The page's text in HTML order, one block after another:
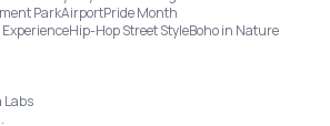
ParkAirportPride Month
Hip-Hop Street StyleBoho in Nature
Labs